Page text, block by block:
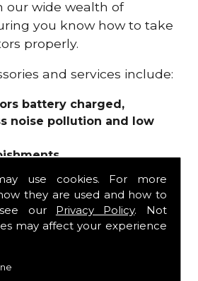
use cookies. For more
they are used and how to
our Privacy Policy. Not
may affect your experience
our wide wealth of
you know how to take
properly.
and services include:
battery charged,
noise pollution and low
chargers